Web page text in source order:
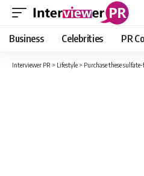
Business Celebrities PR
Interviewer PR > Lifestyle > Purchase these